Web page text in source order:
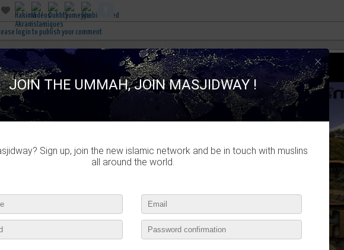
login to publish your comment
×
JOIN THE UMMAH, JOIN MASJIDWAY !
Sign up, join the new islamic network and be in touch with muslins
all around the world.